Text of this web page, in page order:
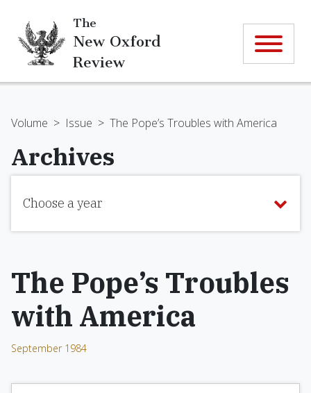
The
New Oxford
Review
Volume > Issue > The Pope’s Troubles with America
Archives
Choose a year
The Pope’s Troubles
with America
September 1984